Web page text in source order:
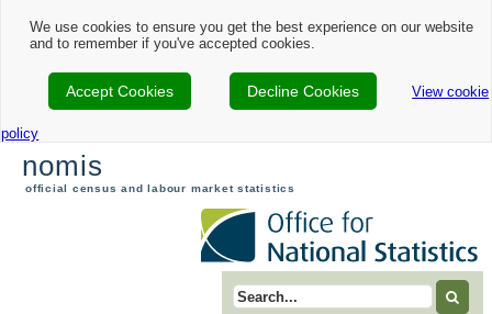
We use cookies to ensure you get the best experience on our website
and to remember if you've accepted cookies.
Accept Cookies Decline Cookies View cookie
policy
nomis
official census and labour market statistics
Search term